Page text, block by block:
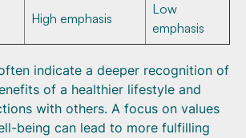
High emphasis
Low
emphasis
indicate a deeper recognition of
of a healthier lifestyle and
with others. A focus on values
being can lead to more fulfilling